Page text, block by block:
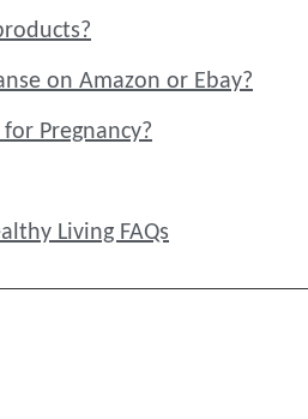
on Amazon or Ebay?
Pregnancy?
Living FAQs